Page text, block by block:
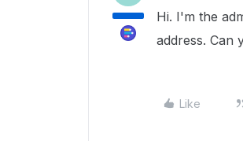
Hi. I'm the
address. Can
Like